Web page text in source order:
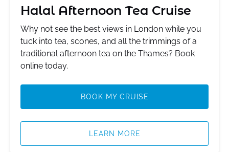
Halal Afternoon Tea Cruise
Why not see the best views in London while you
tuck into tea, scones, and all the trimmings of a
traditional afternoon tea on the Thames? Book
online today.
BOOK MY CRUISE
LEARN MORE